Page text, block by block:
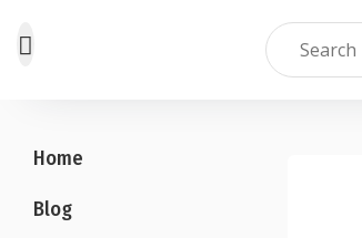
content
Home
Blog